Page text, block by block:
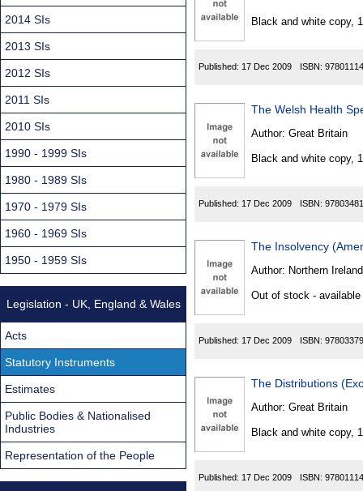
Black and white copy,
Published: 17 Dec 2009 ISBN:
The Welsh Health
Author: Great Britain
Black and white copy,
Published: 17 Dec 2009 ISBN:
The Insolvency
Author: Northern Ireland
Out of stock -
Published: 17 Dec 2009 ISBN:
The Distributions
Author: Great Britain
Black and white copy,
Published: 17 Dec 2009 ISBN:
2014 SIs
2013 SIs
2012 SIs
2011 SIs
2010 SIs
1990 - 1999 SIs
1980 - 1989 SIs
1970 - 1979 SIs
1960 - 1969 SIs
1950 - 1959 SIs
Legislation - UK, England & Wales
Acts
Statutory Instruments
Estimates
Public Bodies & Nationalised
Industries
Representation of the People